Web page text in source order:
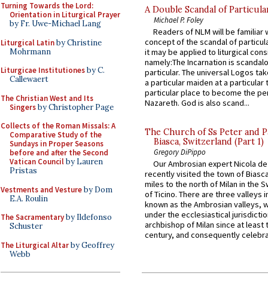
Turning Towards the Lord:
Orientation in Liturgical Prayer
by Fr. Uwe-Michael Lang
Liturgical Latinby Christine
Mohrmann
Liturgicae Institutionesby C.
Callewaert
The Christian West and Its
Singersby Christopher Page
Collects of the Roman Missals: A
Comparative Study of the
Sundays in Proper Seasons
before and after the Second
Vatican Councilby Lauren
Pristas
Vestments and Vestureby Dom
E.A. Roulin
The Sacramentaryby Ildefonso
Schuster
The Liturgical Altarby Geoffrey
Webb
A Double Scandal of
Michael P. Foley
Readers of NLM will be familiar
concept of the scandal of
it may be applied to liturgical
namely:The Incarnation is
particular. The universal Logos
a particular maiden at a particular
particular place to become the
Nazareth. God is also scand...
The Church of Ss Peter and
Biasca, Switzerland (Part 1)
Gregory DiPippo
Our Ambrosian expert Nicola
recently visited the town of
miles to the north of Milan in the
of Ticino. There are three valleys
known as the Ambrosian valleys,
under the ecclesiastical
archbishop of Milan since at least
century, and consequently